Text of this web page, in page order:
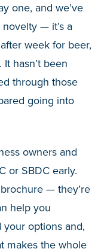
one, and we’ve
novelty — it’s a
week for beer,
hasn’t been
through those
going into
owners and
or SBDC early.
— they’re
help you
options and,
makes the whole